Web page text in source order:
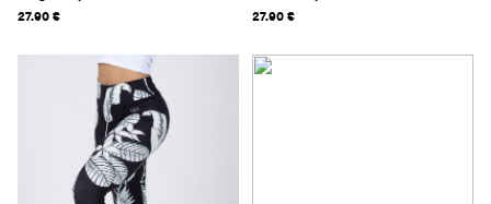
27.90€
27.90€